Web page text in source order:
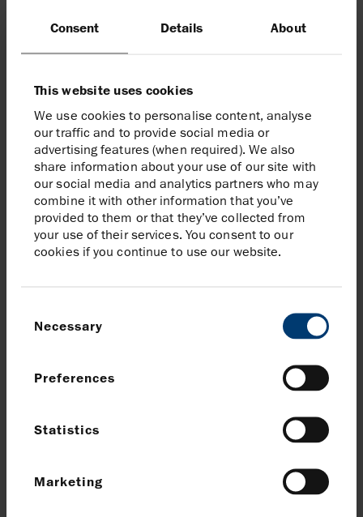
Consent Details About
This website uses cookies
We use cookies to personalise content, analyse
our traffic and to provide social media or
advertising features (when required). We also
share information about your use of our site with
our social media and analytics partners who may
combine it with other information that you’ve
provided to them or that they’ve collected from
your use of their services. You consent to our
cookies if you continue to use our website.
Selection
Necessary
Preferences
Statistics
Marketing
At the Leon–Castile hub, Salamanca represents a
By repurposing an existing floating production facility
rather than building a new one, the project reduced
emissions by 87% while accelerating time to first
production.
Operating in water depths of more than 6,000 feet,
multiple deepwater discoveries across the Leon–